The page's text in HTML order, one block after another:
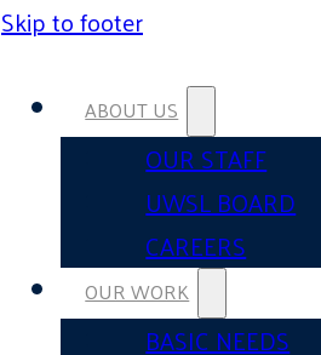
Skip to footer
ABOUT US
OUR STAFF
UWSL BOARD
CAREERS
OUR WORK
BASIC NEEDS